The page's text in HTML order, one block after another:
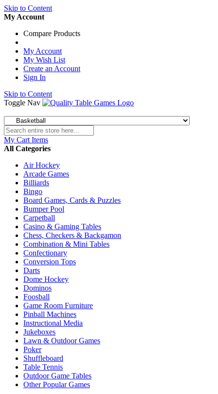
Skip to Content
My Account
Compare Products
My Account
My Wish List
Create an Account
Sign In
Skip to Content
Toggle Nav
My Cart Items
All Categories
Air Hockey
Arcade Games
Billiards
Bingo
Board Games, Cards & Puzzles
Bumper Pool
Carpetball
Casino & Gaming Tables
Chess, Checkers & Backgamon
Combination & Mini Tables
Confectionary
Conversion Tops
Darts
Dome Hockey
Dominos
Foosball
Game Room Furniture
Pinball Machines
Instructional Media
Jukeboxes
Lawn & Outdoor Games
Poker
Shuffleboard
Table Tennis
Outdoor Game Tables
Other Popular Games